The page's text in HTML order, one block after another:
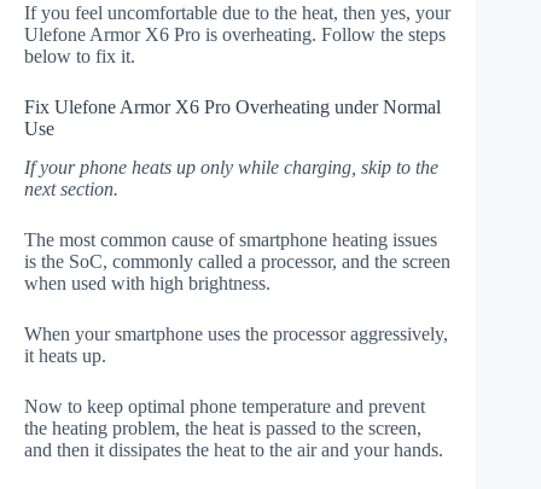
If you feel uncomfortable due to the heat, then yes, your
Ulefone Armor X6 Pro is overheating. Follow the steps
below to fix it.
Fix Ulefone Armor X6 Pro Overheating under Normal
Use
If your phone heats up only while charging, skip to the
next section.
The most common cause of smartphone heating issues
is the SoC, commonly called a processor, and the screen
when used with high brightness.
When your smartphone uses the processor aggressively,
it heats up.
Now to keep optimal phone temperature and prevent
the heating problem, the heat is passed to the screen,
and then it dissipates the heat to the air and your hands.